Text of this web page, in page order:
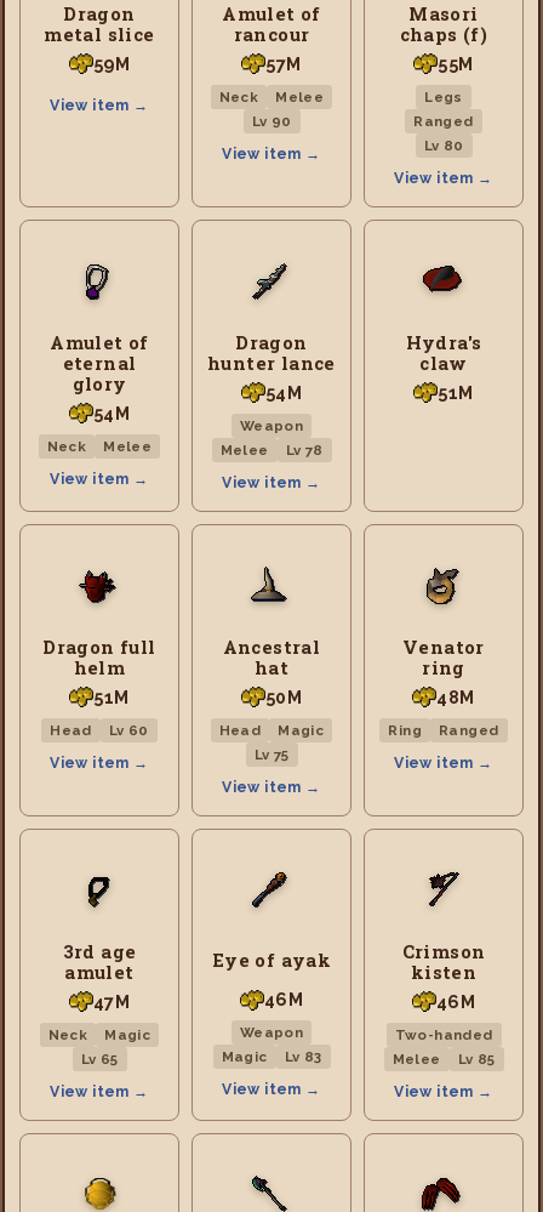
Dragon
metal slice
59M
View item →
Amulet of
rancour
57M
Neck
Melee
Lv 90
View item →
Masori
chaps (f)
55M
Legs
Ranged
Lv 80
View item →
Amulet of
eternal
glory
54M
Neck
Melee
View item →
Dragon
hunter lance
54M
Weapon
Melee
Lv 78
View item →
Hydra's
claw
51M
Dragon full
helm
51M
Head
Lv 60
View item →
Ancestral
hat
50M
Head
Magic
Lv 75
View item →
Venator
ring
48M
Ring
Ranged
View item →
3rd age
amulet
47M
Neck
Magic
Lv 65
View item →
Eye of ayak
46M
Weapon
Magic
Lv 83
View item →
Crimson
kisten
46M
Two-handed
Melee
Lv 85
View item →